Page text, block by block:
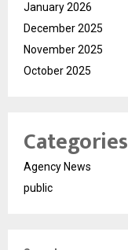
January 2026
December 2025
November 2025
October 2025
Categories
Agency News
public